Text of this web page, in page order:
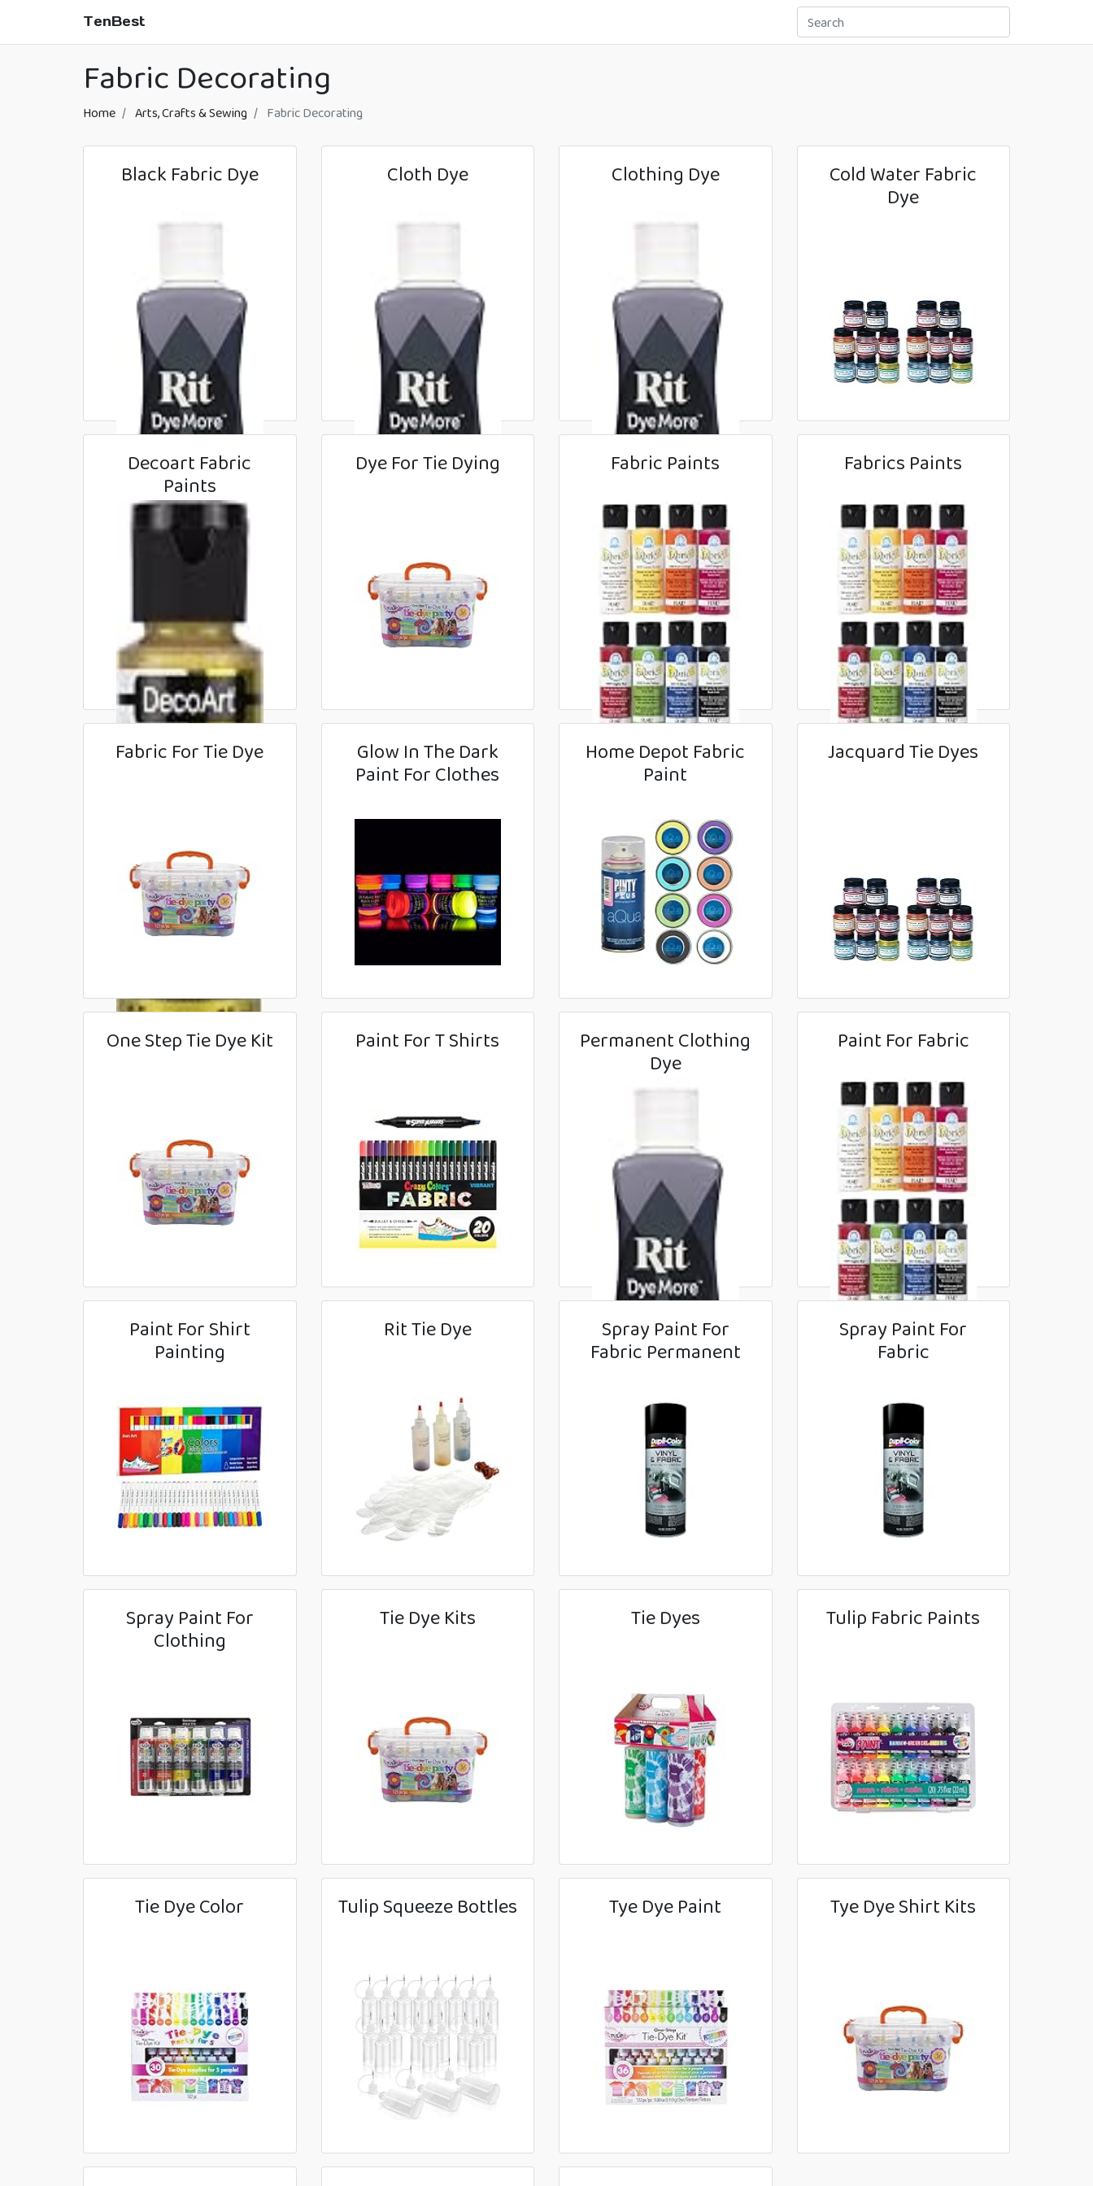
TenBest
Fabric Decorating
Home Arts, Crafts & Sewing Fabric Decorating
Black Fabric Dye Cloth Dye Clothing Dye
Cold Water Fabric
Dye
Decoart Fabric
Paints
Dye For Tie Dying Fabric Paints Fabrics Paints
Fabric For Tie Dye
Glow In The Dark
Paint For Clothes
Home Depot Fabric
Paint
Jacquard Tie Dyes
One Step Tie Dye Kit Paint For T Shirts
Permanent Clothing
Dye
Paint For Fabric
Paint For Shirt
Painting
Rit Tie Dye
Spray Paint For
Fabric Permanent
Spray Paint For
Fabric
Spray Paint For
Clothing
Tie Dye Kits Tie Dyes Tulip Fabric Paints
Tie Dye Color Tulip Squeeze Bottles Tye Dye Paint Tye Dye Shirt Kits